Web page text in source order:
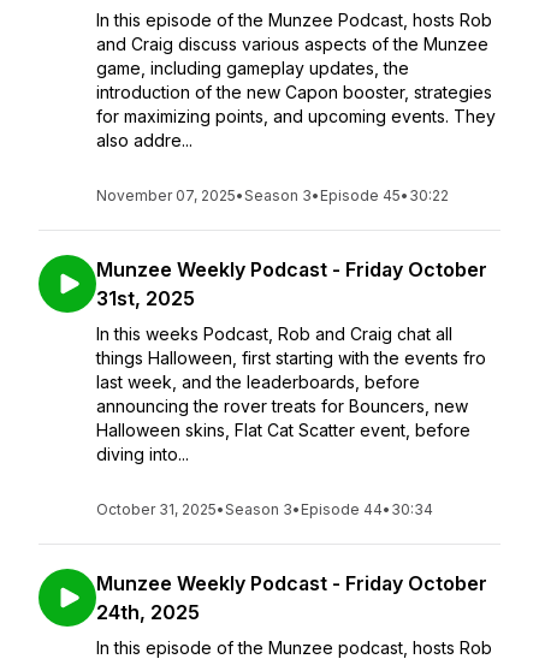
In this episode of the Munzee Podcast, hosts Rob
and Craig discuss various aspects of the Munzee
game, including gameplay updates, the
introduction of the new Capon booster, strategies
for maximizing points, and upcoming events. They
also addre...
November 07, 2025•Season 3• Episode 45• 30:22
Munzee Weekly Podcast - Friday October
31st, 2025
In this weeks Podcast, Rob and Craig chat all
things Halloween, first starting with the events fro
last week, and the leaderboards, before
announcing the rover treats for Bouncers, new
Halloween skins, Flat Cat Scatter event, before
diving into...
October 31, 2025•Season 3• Episode 44• 30:34
Munzee Weekly Podcast - Friday October
24th, 2025
In this episode of the Munzee podcast, hosts Rob